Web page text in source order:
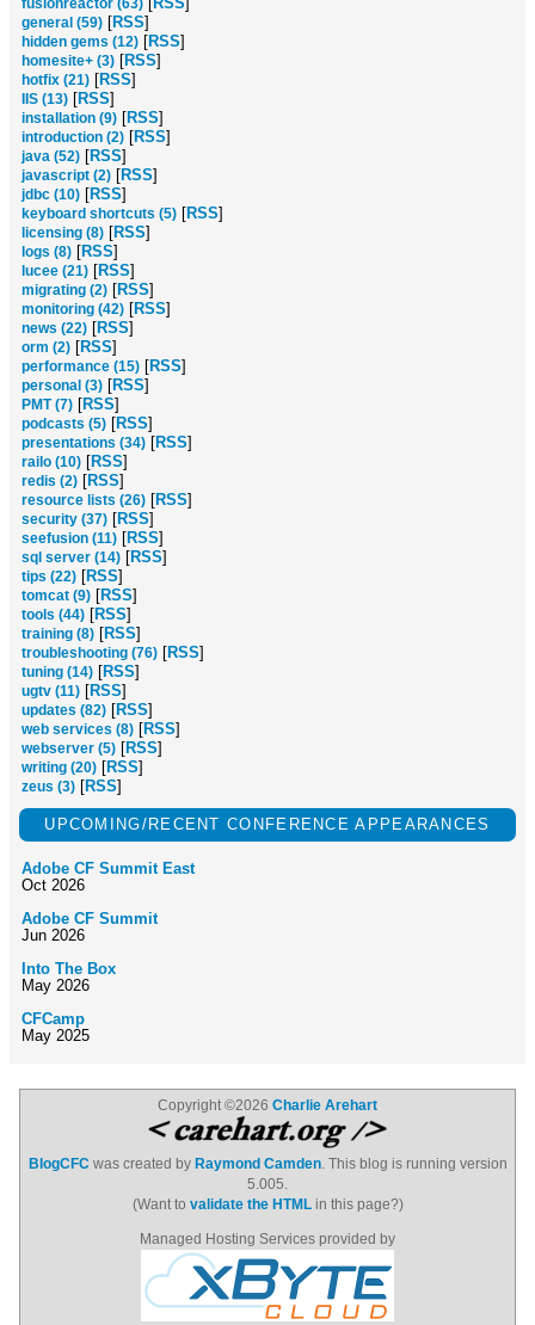
fusionreactor (63)
general (59) [RSS]
hidden gems (12) [RSS]
homesite+ (3) [RSS]
hotfix (21) [RSS]
IIS (13) [RSS]
installation (9) [RSS]
introduction (2) [RSS]
java (52) [RSS]
javascript (2) [RSS]
jdbc (10) [RSS]
keyboard shortcuts (5) [RSS]
licensing (8) [RSS]
logs (8) [RSS]
lucee (21) [RSS]
migrating (2) [RSS]
monitoring (42) [RSS]
news (22) [RSS]
orm (2) [RSS]
performance (15) [RSS]
personal (3) [RSS]
PMT (7) [RSS]
podcasts (5) [RSS]
presentations (34) [RSS]
railo (10) [RSS]
redis (2) [RSS]
resource lists (26) [RSS]
security (37) [RSS]
seefusion (11) [RSS]
sql server (14) [RSS]
tips (22) [RSS]
tomcat (9) [RSS]
tools (44) [RSS]
training (8) [RSS]
troubleshooting (76) [RSS]
tuning (14) [RSS]
ugtv (11) [RSS]
updates (82) [RSS]
web services (8) [RSS]
webserver (5) [RSS]
writing (20) [RSS]
zeus (3) [RSS]
UPCOMING/RECENT CONFERENCE APPEARANCES
Adobe CF Summit East
Oct 2026
Adobe CF Summit
Jun 2026
Into The Box
May 2026
CFCamp
May 2025
Copyright ©2026 Charlie Arehart
BlogCFCwas created by Raymond Camden. This blog is running version
5.005.
(Want to validate the HTMLin this page?)
Managed Hosting Services provided by